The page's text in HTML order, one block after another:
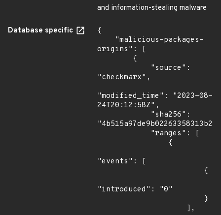
and information-stealing malware
Database specific
{
origins": [
"checkmarx",
"modified_time": "2023-08-
24T20:12:58Z",
"events": [
"introduced": "0"